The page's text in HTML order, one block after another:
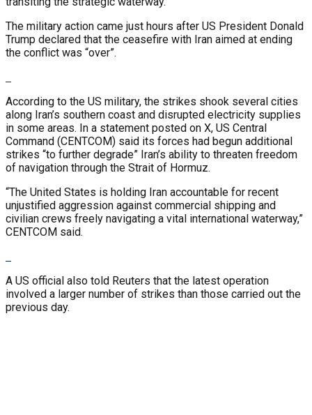
The military action came just hours after US President Donald
Trump declared that the ceasefire with Iran aimed at ending
the conflict was “over”.
According to the US military, the strikes shook several cities
along Iran’s southern coast and disrupted electricity supplies
in some areas. In a statement posted on X, US Central
Command (CENTCOM) said its forces had begun additional
strikes “to further degrade” Iran’s ability to threaten freedom
of navigation through the Strait of Hormuz.
“The United States is holding Iran accountable for recent
unjustified aggression against commercial shipping and
civilian crews freely navigating a vital international waterway,”
CENTCOM said.
A US official also told Reuters that the latest operation
involved a larger number of strikes than those carried out the
previous day.